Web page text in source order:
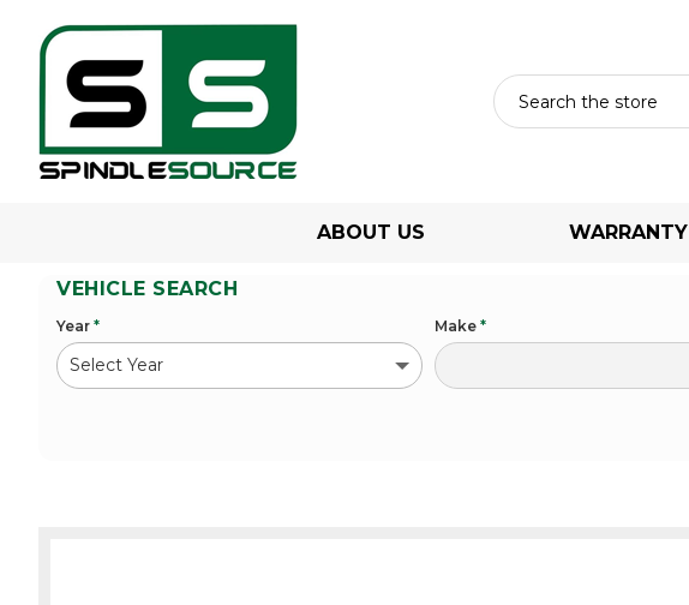
ABOUT US WARRANTY
VEHICLE SEARCH
Year * Make *